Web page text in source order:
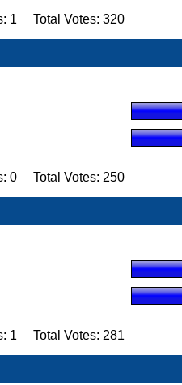
1 Total Votes: 320
0 Total Votes: 250
1 Total Votes: 281